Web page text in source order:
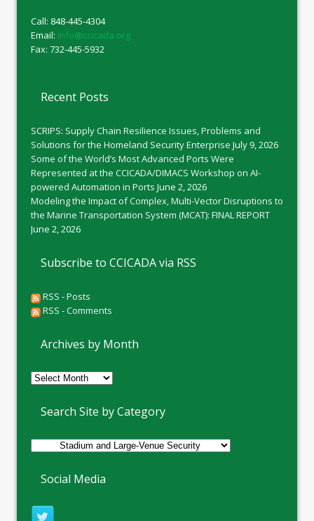
Call: 848-445-4304
Email: info@ccicada.org
Fax: 732-445-5932
Recent Posts
SCRIPS: Supply Chain Resilience Issues, Problems and
Solutions for the Homeland Security Enterprise July 9, 2026
Some of the World’s Most Advanced Ports Were
Represented at the CCICADA/DIMACS Workshop on AI-
powered Automation in Ports June 2, 2026
Modeling the Impact of Complex, Multi-Vector Disruptions to
the Marine Transportation System (MCAT): FINAL REPORT
June 2, 2026
Subscribe to CCICADA via RSS
RSS - Posts
RSS - Comments
Archives by Month
Archives
Month
Search Site by Category
Social Media